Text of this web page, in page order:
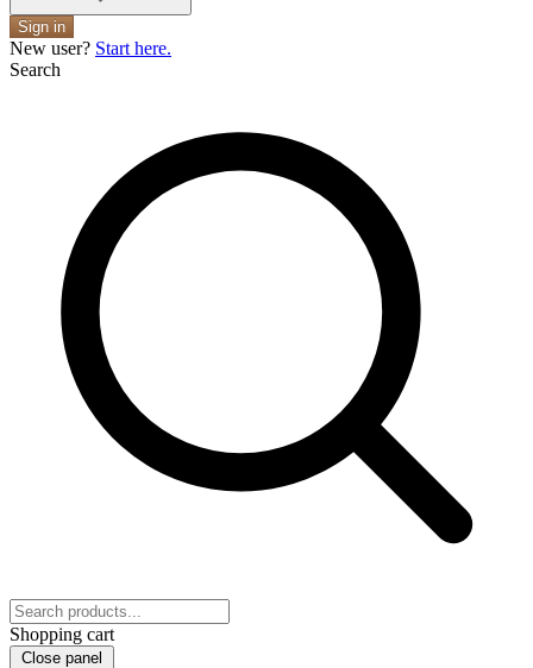
Sign in
New user? Start here.
Search
Shopping cart
Close panel